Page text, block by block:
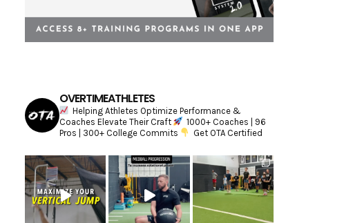
OVERTIMEATHLETES
Helping Athletes Optimize Performance &
Coaches Elevate Their Craft
1000+ Coaches | 96
Pros | 300+ College Commits
Get OTA Certified